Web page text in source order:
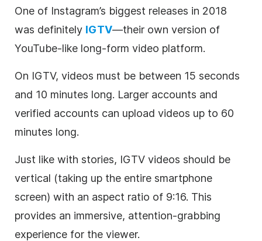
One of Instagram’s biggest releases in 2018
was definitely IGTV—their own version of
YouTube-like long-form video platform.
On IGTV, videos must be between 15 seconds
and 10 minutes long. Larger accounts and
verified accounts can upload videos up to 60
minutes long.
Just like with stories, IGTV videos should be
vertical (taking up the entire smartphone
screen) with an aspect ratio of 9:16. This
provides an immersive, attention-grabbing
experience for the viewer.